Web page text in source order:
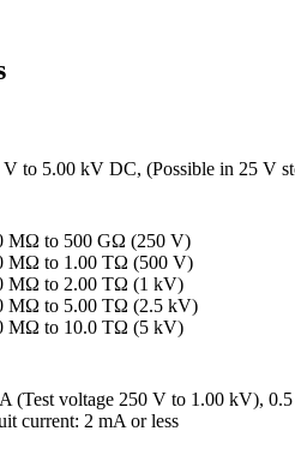
V to 5.00 kV DC, (Possible in 25 V
MΩ to 500 GΩ (250 V)
MΩ to 1.00 TΩ (500 V)
MΩ to 2.00 TΩ (1 kV)
MΩ to 5.00 TΩ (2.5 kV)
MΩ to 10.0 TΩ (5 kV)
(Test voltage 250 V to 1.00 kV),
current: 2 mA or less